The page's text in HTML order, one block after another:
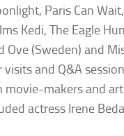
, Paris Can Wait,
Kedi, The Eagle
Ove (Sweden) and
and Q&A
movie-makers and
actress Irene